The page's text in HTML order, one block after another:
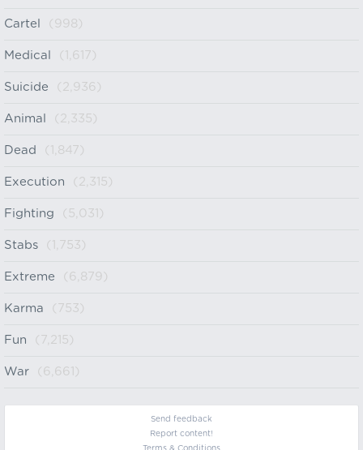
Cartel (998)
Medical (1,617)
Suicide (2,936)
Animal (2,335)
Dead (1,847)
Execution (2,315)
Fighting (5,031)
Stabs (1,753)
Extreme (6,879)
Karma (753)
Fun (7,215)
War (6,661)
Send feedback
Report content!
Terms & Conditions